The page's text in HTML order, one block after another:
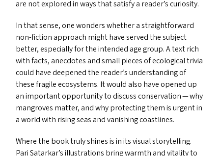
are not explored in ways that satisfy a reader’s curiosity.
In that sense, one wonders whether a straightforward
non-fiction approach might have served the subject
better, especially for the intended age group. A text rich
with facts, anecdotes and small pieces of ecological trivia
could have deepened the reader’s understanding of
these fragile ecosystems. It would also have opened up
an important opportunity to discuss conservation — why
mangroves matter, and why protecting them is urgent in
a world with rising seas and vanishing coastlines.
Where the book truly shines is in its visual storytelling.
Pari Satarkar’s illustrations bring warmth and vitality to